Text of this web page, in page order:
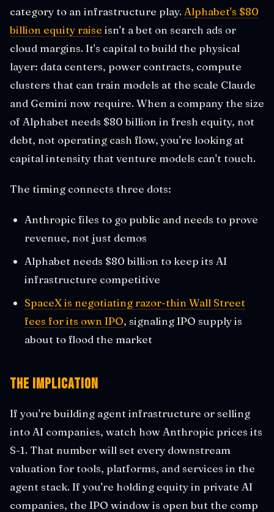
category to an infrastructure play. Alphabet's $80
billion equity raise isn't a bet on search ads or
cloud margins. It's capital to build the physical
layer: data centers, power contracts, compute
clusters that can train models at the scale Claude
and Gemini now require. When a company the size
of Alphabet needs $80 billion in fresh equity, not
debt, not operating cash flow, you're looking at
capital intensity that venture models can't touch.
The timing connects three dots:
Anthropic files to go public and needs to prove
revenue, not just demos
Alphabet needs $80 billion to keep its AI
infrastructure competitive
SpaceX is negotiating razor-thin Wall Street
fees for its own IPO, signaling IPO supply is
about to flood the market
The Implication
If you're building agent infrastructure or selling
into AI companies, watch how Anthropic prices its
S-1. That number will set every downstream
valuation for tools, platforms, and services in the
agent stack. If you're holding equity in private AI
companies, the IPO window is open but the comp